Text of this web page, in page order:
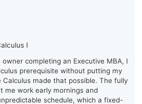
I
completing an Executive MBA, I
prerequisite without putting my
Calculus made that possible. The fully
me work early mornings and
schedule, which a fixed-